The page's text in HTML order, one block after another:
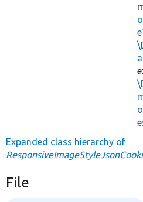
Expanded class hierarchy of
File